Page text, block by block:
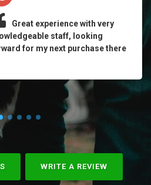
Great experience with very
staff, looking
for my next purchase there
WRITE A REVIEW